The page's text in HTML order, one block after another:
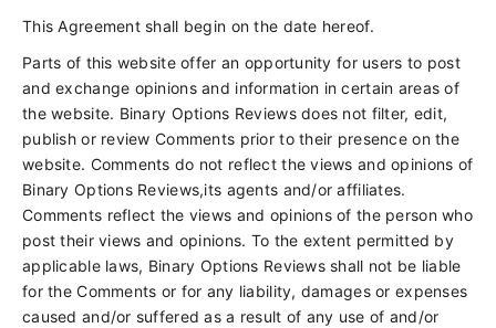
This Agreement shall begin on the date hereof.
Parts of this website offer an opportunity for users to post
and exchange opinions and information in certain areas of
the website. Binary Options Reviews does not filter, edit,
publish or review Comments prior to their presence on the
website. Comments do not reflect the views and opinions of
Binary Options Reviews,its agents and/or affiliates.
Comments reflect the views and opinions of the person who
post their views and opinions. To the extent permitted by
applicable laws, Binary Options Reviews shall not be liable
for the Comments or for any liability, damages or expenses
caused and/or suffered as a result of any use of and/or